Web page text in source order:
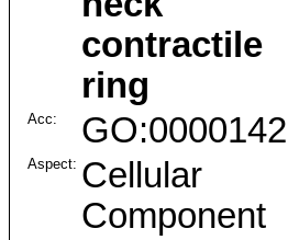
contractile
ring
Acc: GO:0000142
Aspect: Cellular
Component